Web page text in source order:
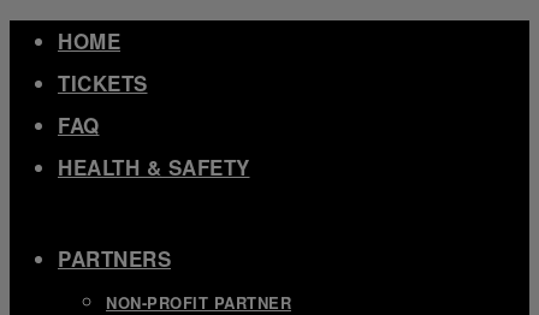
Skip
content
HOME
TICKETS
FAQ
HEALTH & SAFETY
PARTNERS
NON-PROFIT PARTNER